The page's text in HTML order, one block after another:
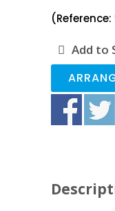
Add to